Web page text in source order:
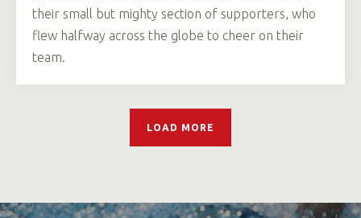
their small but mighty section of supporters, who
flew halfway across the globe to cheer on their
team.
LOAD MORE